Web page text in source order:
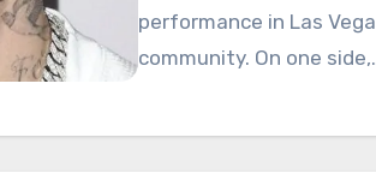
performance in Las
community. On one